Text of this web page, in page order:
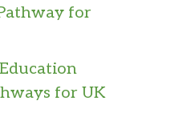
for
for UK